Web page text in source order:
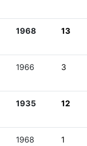
1968 13
1966 3
1935 12
1968 1